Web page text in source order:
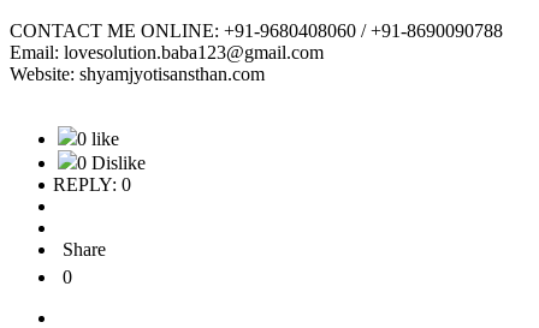
CONTACT ME ONLINE: +91-9680408060 / +91-8690090788
Email: lovesolution.baba123@gmail.com
Website: shyamjyotisansthan.com
0 like
0 Dislike
REPLY: 0
Share
0